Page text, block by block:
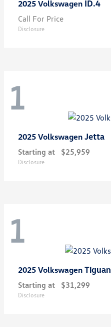
2025 Volkswagen ID.4
Call For Price
Disclosure
1
2025 Volkswagen Jetta
Starting at $25,959
Disclosure
1
2025 Volkswagen Tiguan
Starting at $31,299
Disclosure